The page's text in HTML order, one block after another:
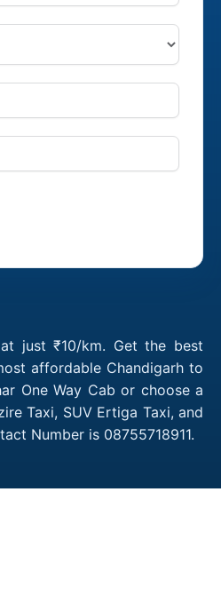
just ₹10/km. Get the best
affordable Chandigarh to
One Way Cab or choose a
Taxi, SUV Ertiga Taxi, and
Number is 08755718911.